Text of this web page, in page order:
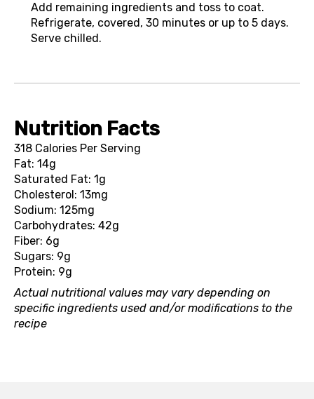
Add remaining ingredients and toss to coat.
Refrigerate, covered, 30 minutes or up to 5 days.
Serve chilled.
Nutrition Facts
318 Calories Per Serving
Fat: 14g
Saturated Fat: 1g
Cholesterol: 13mg
Sodium: 125mg
Carbohydrates: 42g
Fiber: 6g
Sugars: 9g
Protein: 9g
Actual nutritional values may vary depending on
specific ingredients used and/or modifications to the
recipe